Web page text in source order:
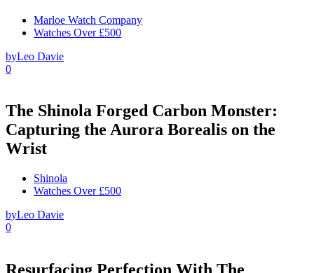
Marloe Watch Company
Watches Over £500
byLeo Davie
0
The Shinola Forged Carbon Monster:
Capturing the Aurora Borealis on the
Wrist
Shinola
Watches Over £500
byLeo Davie
0